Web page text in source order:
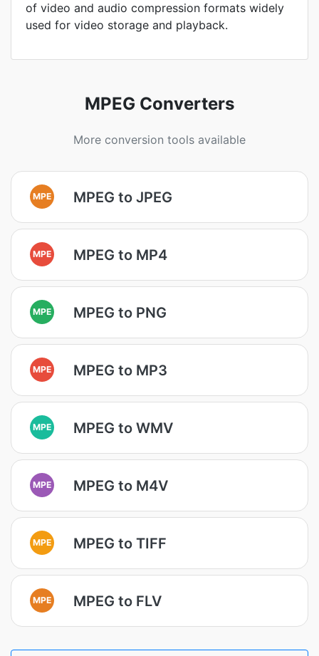
of video and audio compression formats widely
used for video storage and playback.
MPEG Converters
More conversion tools available
MPE MPEG to JPEG
MPE MPEG to MP4
MPE MPEG to PNG
MPE MPEG to MP3
MPE MPEG to WMV
MPE MPEG to M4V
MPE MPEG to TIFF
MPE MPEG to FLV